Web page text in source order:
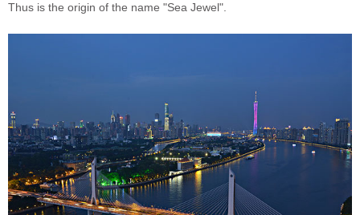
Thus is the origin of the name "Sea Jewel".